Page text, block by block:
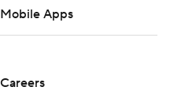
Mobile Apps
Careers